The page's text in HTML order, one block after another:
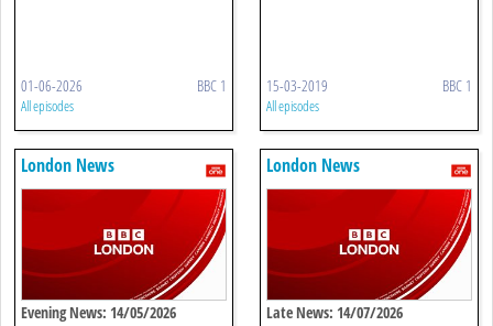
01-06-2026 BBC 1
All episodes
15-03-2019 BBC 1
All episodes
London News
Evening News: 14/05/2026
London News
Late News: 14/07/2026